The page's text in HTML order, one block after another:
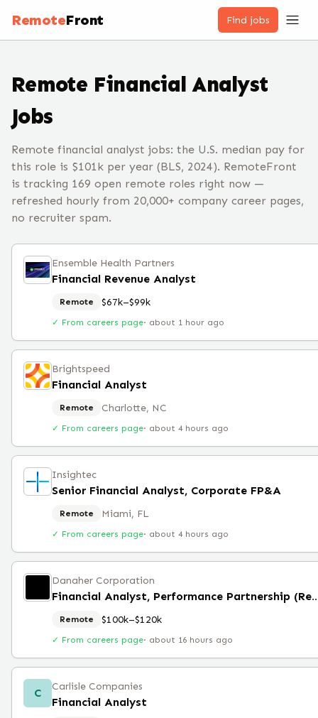
RemoteFront Find jobs
Remote Financial Analyst
Jobs
Remote financial analyst jobs: the U.S. median pay for
this role is $101k per year (BLS, 2024). RemoteFront
is tracking 169 open remote roles right now —
refreshed hourly from 20,000+ company career pages,
no recruiter spam.
Ensemble Health Partners
Financial Revenue Analyst
Remote $67k–$99k
✓ From careers page· about 1 hour ago
Brightspeed
Financial Analyst
Remote Charlotte, NC
✓ From careers page· about 4 hours ago
Insightec
Senior Financial Analyst, Corporate FP&A
Remote Miami, FL
✓ From careers page· about 4 hours ago
Danaher Corporation
Financial Analyst,
Remote $100k–$120k
✓ From careers page· about 16 hours ago
C Carlisle Companies
Financial Analyst